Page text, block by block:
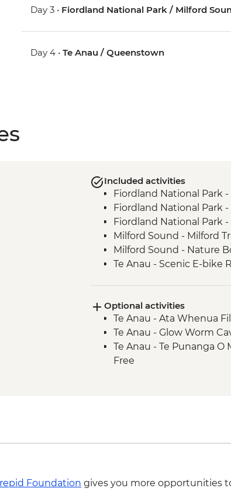
Day 3 • Fiordland National Park / Milford
Day 4 •Te Anau / Queenstown
Included activities
Fiordland National Park
Fiordland National Park
Fiordland National Park
Milford Sound - Milford
Milford Sound - Nature
Te Anau - Scenic E-bike
Optional activities
Te Anau - Ata Whenua
Te Anau - Glow Worm
Te Anau - Te Punanga O
Free
Foundation gives you more opportunities